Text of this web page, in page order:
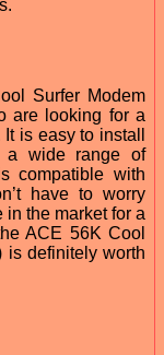
Surfer Modem
are looking for a
is easy to install
a wide range of
compatible with
have to worry
the market for a
ACE 56K Cool
is definitely worth